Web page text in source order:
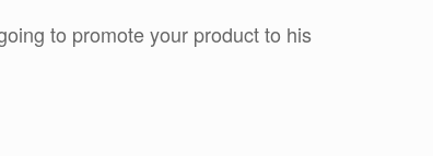
to promote your product to his